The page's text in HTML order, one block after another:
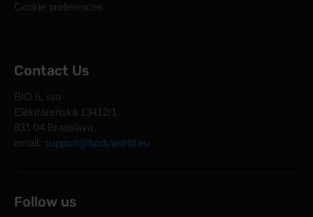
Cookie preferences
Contact Us
BIO 5, sro
Elektrárenská 13412/1
831 04 Bratislava
email: support@bodyworld.eu
Follow us